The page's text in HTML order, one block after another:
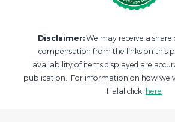
Disclaimer: We may receive a share
compensation from the links on this
availability of items displayed are
publication. For information on how we
Halal click: here